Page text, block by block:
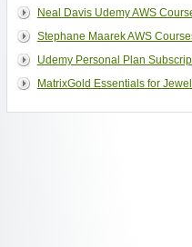
Neal Davis Udemy AWS
Stephane Maarek AWS
Udemy Personal Plan
MatrixGold Essentials for